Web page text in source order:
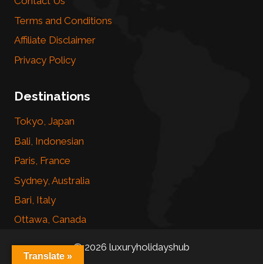
Terms and Conditions
Affiliate Disclaimer
Privacy Policy
Destinations
Tokyo, Japan
Bali, Indonesian
Paris, France
Sydney, Australia
Bari, Italy
Ottawa, Canada
© 2026 luxuryholidayshub
Translate »